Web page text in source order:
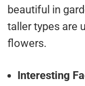
beautiful in
taller types are
flowers.
Interesting